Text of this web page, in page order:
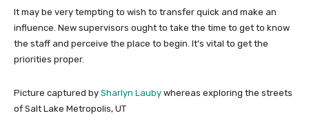
It may be very tempting to wish to transfer quick and make an
influence. New supervisors ought to take the time to get to know
the staff and perceive the place to begin. It’s vital to get the
priorities proper.
Picture captured by Sharlyn Lauby whereas exploring the streets
of Salt Lake Metropolis, UT